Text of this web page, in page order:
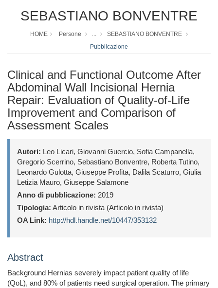
SEBASTIANO BONVENTRE
HOME Persone ...
SEBASTIANO BONVENTRE
Pubblicazione
Clinical and Functional Outcome After
Abdominal Wall Incisional Hernia
Repair: Evaluation of Quality-of-Life
Improvement and Comparison of
Assessment Scales
Autori: Leo Licari, Giovanni Guercio, Sofia Campanella,
Gregorio Scerrino, Sebastiano Bonventre, Roberta Tutino,
Leonardo Gulotta, Giuseppe Profita, Dalila Scaturro, Giulia
Letizia Mauro, Giuseppe Salamone
Anno di pubblicazione: 2019
Tipologia: Articolo in rivista (Articolo in rivista)
OA Link: http://hdl.handle.net/10447/353132
Abstract
Background Hernias severely impact patient quality of life
(QoL), and 80% of patients need surgical operation. The primary